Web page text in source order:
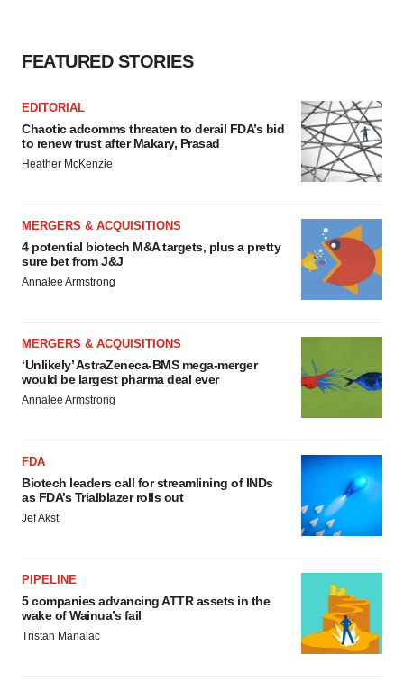
FEATURED STORIES
EDITORIAL
Chaotic adcomms threaten to derail FDA’s bid
to renew trust after Makary, Prasad
Heather McKenzie
MERGERS & ACQUISITIONS
4 potential biotech M&A targets, plus a pretty
sure bet from J&J
Annalee Armstrong
MERGERS & ACQUISITIONS
‘Unlikely’ AstraZeneca-BMS mega-merger
would be largest pharma deal ever
Annalee Armstrong
FDA
Biotech leaders call for streamlining of INDs
as FDA’s Trialblazer rolls out
Jef Akst
PIPELINE
5 companies advancing ATTR assets in the
wake of Wainua’s fail
Tristan Manalac